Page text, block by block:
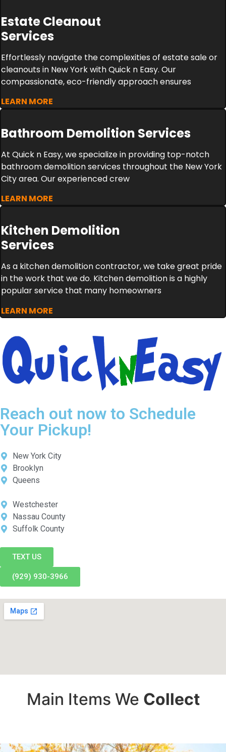
Estate Cleanout
Services
Effortlessly navigate the complexities of estate sale or
cleanouts in New York with Quick n Easy. Our
compassionate, eco-friendly approach ensures
LEARN MORE
Bathroom Demolition Services
At Quick n Easy, we specialize in providing top-notch
bathroom demolition services throughout the New York
City area. Our experienced crew
LEARN MORE
Kitchen Demolition
Services
As a kitchen demolition contractor, we take great pride
in the work that we do. Kitchen demolition is a highly
popular service that many homeowners
LEARN MORE
Reach out now to Schedule
Your Pickup!
New York City
Brooklyn
Queens
Westchester
Nassau County
Suffolk County
TEXT US
(929) 930-3966
Main Items We Collect